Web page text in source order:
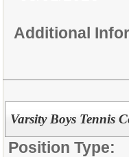
Additional
Varsity Boys Tennis
Position Type: